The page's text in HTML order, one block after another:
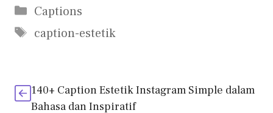
Categories
Captions
Tags
caption-estetik
140+ Caption Estetik Instagram Simple dalam
Bahasa dan Inspiratif